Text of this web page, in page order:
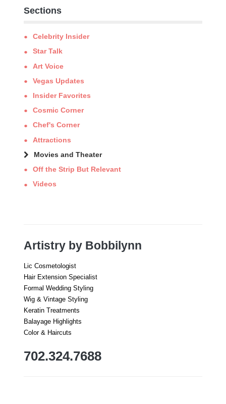
Sections
Celebrity Insider
Star Talk
Art Voice
Vegas Updates
Insider Favorites
Cosmic Corner
Chef's Corner
Attractions
Movies and Theater
Off the Strip But Relevant
Videos
Artistry by Bobbilynn
Lic Cosmetologist
Hair Extension Specialist
Formal Wedding Styling
Wig & Vintage Styling
Keratin Treatments
Balayage Highlights
Color & Haircuts
702.324.7688